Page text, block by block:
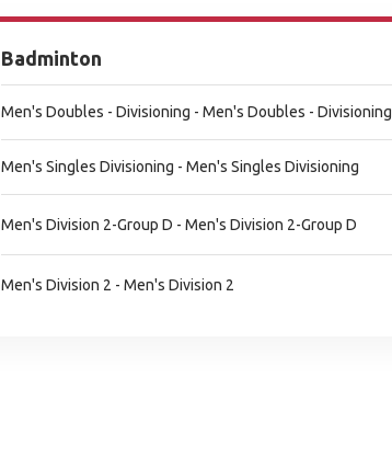
Badminton
Men's Doubles - Divisioning - Men's Doubles - Divisioning
Men's Singles Divisioning - Men's Singles Divisioning
Men's Division 2-Group D - Men's Division 2-Group D
Men's Division 2 - Men's Division 2